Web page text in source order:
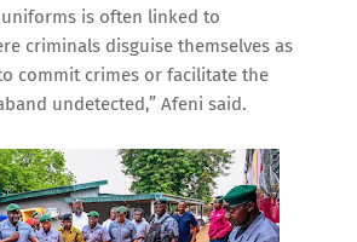
is often linked to
criminals disguise themselves as
commit crimes or facilitate the
undetected,” Afeni said.